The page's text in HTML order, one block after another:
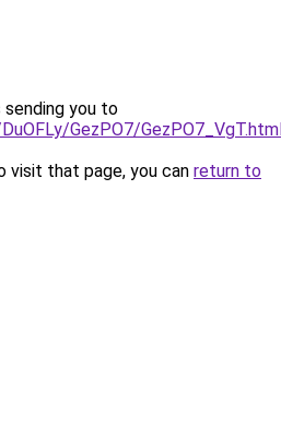
sending you to
GezPO7/
visit that page, you can return to